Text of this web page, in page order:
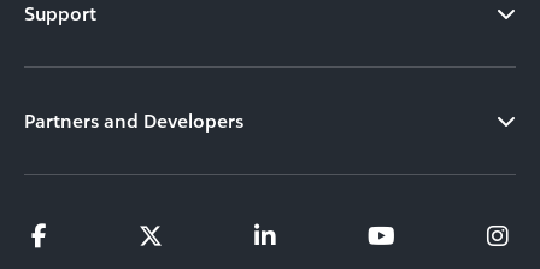
Support
Partners and Developers